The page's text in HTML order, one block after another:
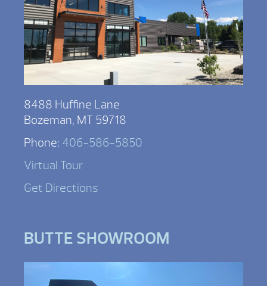
8488 Huffine Lane
Bozeman, MT 59718
Phone: 406-586-5850
Virtual Tour
Get Directions
BUTTE SHOWROOM